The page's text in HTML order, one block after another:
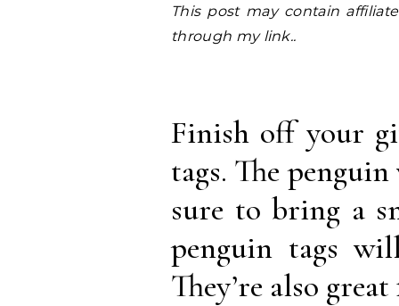
This post may contain affiliate links. I earn a small commission at NO EXTRA COST to you, should you purchase
through my link..
Finish off your
tags. The
sure to bring a
penguin tags
They’re also